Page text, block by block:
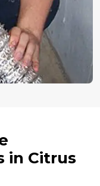
in Citrus